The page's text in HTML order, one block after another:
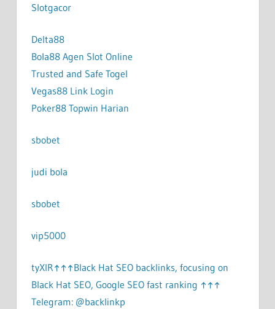
Slotgacor
Delta88
Bola88 Agen Slot Online
Trusted and Safe Togel
Vegas88 Link Login
Poker88 Topwin Harian
sbobet
judi bola
sbobet
vip5000
tyXlR↑↑↑Black Hat SEO backlinks, focusing on
Black Hat SEO, Google SEO fast ranking ↑↑↑
Telegram: @backlinkp